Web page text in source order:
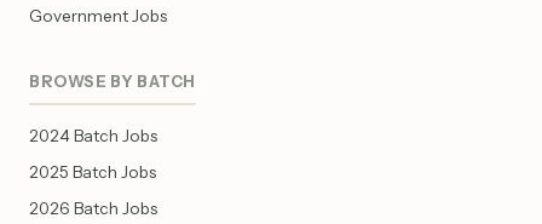
Government Jobs
BROWSE BY BATCH
2024 Batch Jobs
2025 Batch Jobs
2026 Batch Jobs